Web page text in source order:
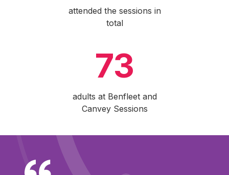
attended the sessions in
total
73
adults at Benfleet and
Canvey Sessions